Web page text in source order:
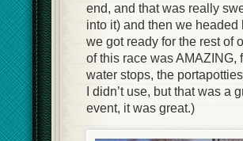
end, and that was really
into it) and then we
we got ready for the rest of
of this race was AMAZING,
water stops, the
I didn’t use, but that was
event, it was great.)